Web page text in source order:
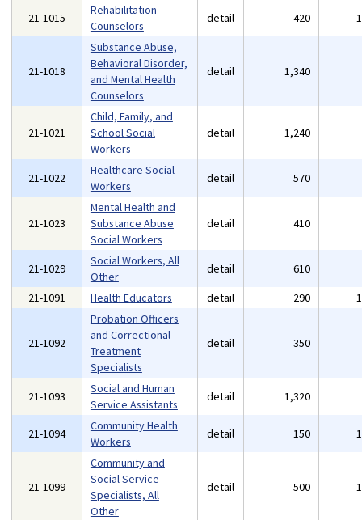
21-1015
Rehabilitation
Counselors
detail 420
21-1018
Substance Abuse,
Behavioral Disorder,
and Mental Health
Counselors
detail 1,340
21-1021
Child, Family, and
School Social
Workers
detail 1,240
21-1022
Healthcare Social
Workers
detail 570
21-1023
Mental Health and
Substance Abuse
Social Workers
detail 410
21-1029
Social Workers, All
Other
detail 610
21-1091
Health Educators detail 290
21-1092
Probation Officers
and Correctional
Treatment
Specialists
detail 350
21-1093
Social and Human
Service Assistants
detail 1,320
21-1094
Community Health
Workers
detail 150
21-1099
Community and
Social Service
Specialists, All
Other
detail 500